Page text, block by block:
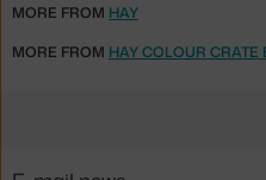
MORE FROM HAY
MORE FROM HAY COLOUR CRATE